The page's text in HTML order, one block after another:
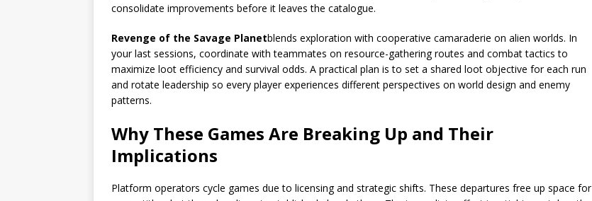
consolidate improvements before it leaves the catalogue.
Revenge of the Savage Planetblends exploration with cooperative camaraderie on alien worlds. In
your last sessions, coordinate with teammates on resource-gathering routes and combat tactics to
maximize loot efficiency and survival odds. A practical plan is to set a shared loot objective for each run
and rotate leadership so every player experiences different perspectives on world design and enemy
patterns.
Why These Games Are Breaking Up and Their
Implications
Platform operators cycle games due to licensing and strategic shifts. These departures free up space for